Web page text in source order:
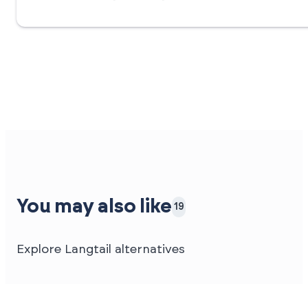
You may also like 19
Explore Langtail alternatives